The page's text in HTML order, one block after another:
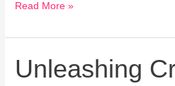
Read More »
Unleashing
Unleashing
Creativity: